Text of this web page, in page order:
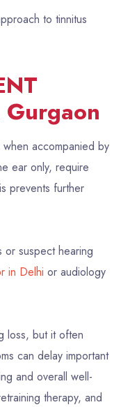
to tinnitus
when accompanied by
ear only, require
prevents further
or suspect hearing
in Delhi or audiology
loss, but it often
can delay important
and overall well-
therapy, and